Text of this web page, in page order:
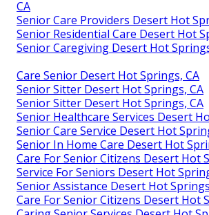
CA
Senior Care Providers Desert Hot
Senior Residential Care Desert Hot
Senior Caregiving Desert Hot
Care Senior Desert Hot Springs, CA
Senior Sitter Desert Hot Springs, CA
Senior Sitter Desert Hot Springs, CA
Senior Healthcare Services Desert
Senior Care Service Desert Hot
Senior In Home Care Desert Hot
Care For Senior Citizens Desert Hot
Service For Seniors Desert Hot
Senior Assistance Desert Hot
Care For Senior Citizens Desert Hot